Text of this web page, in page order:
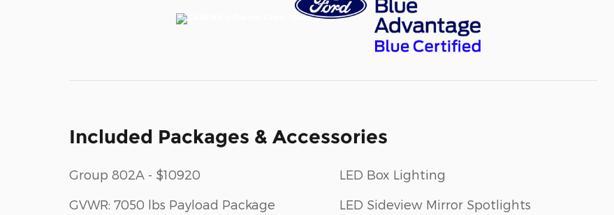
Included Packages & Accessories
Group 802A - $10920
GVWR: 7050 lbs Payload Package
LED Box Lighting
LED Sideview Mirror Spotlights